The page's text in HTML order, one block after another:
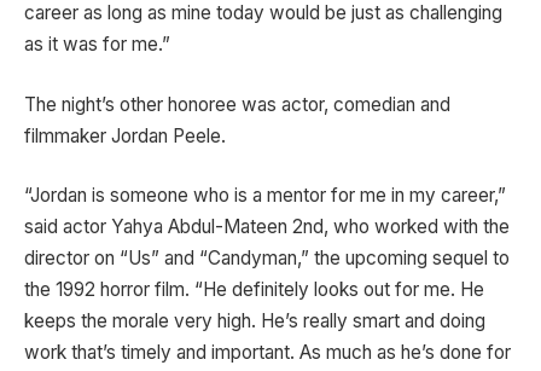
career as long as mine today would be just as challenging
as it was for me.”
The night’s other honoree was actor, comedian and
filmmaker Jordan Peele.
“Jordan is someone who is a mentor for me in my career,”
said actor Yahya Abdul-Mateen 2nd, who worked with the
director on “Us” and “Candyman,” the upcoming sequel to
the 1992 horror film. “He definitely looks out for me. He
keeps the morale very high. He’s really smart and doing
work that’s timely and important. As much as he’s done for